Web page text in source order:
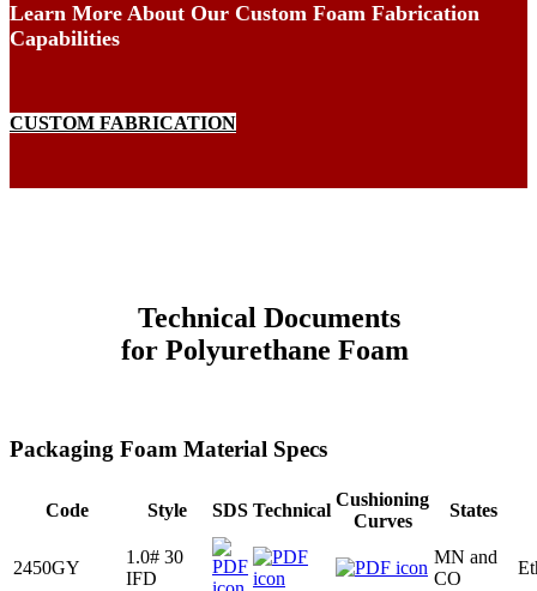
Learn More About Our Custom Foam Fabrication
Capabilities
CUSTOM FABRICATION
Technical Documents
for Polyurethane Foam
Packaging Foam Material Specs
Code Style SDS Technical
Cushioning
Curves
States
2450GY
1.0# 30
IFD
MN and
CO